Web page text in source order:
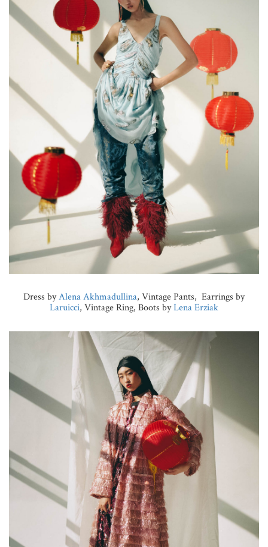
Dress byAlena Akhmadullina, Vintage Pants, Earrings by
Laruicci, Vintage Ring, Boots byLena Erziak